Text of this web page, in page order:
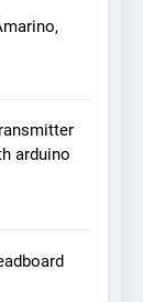
arduino